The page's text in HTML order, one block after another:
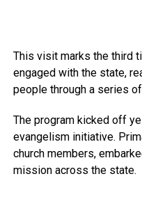
This visit marks the third
engaged with the state,
people through a series
The program kicked off
evangelism initiative.
church members,
mission across the state.